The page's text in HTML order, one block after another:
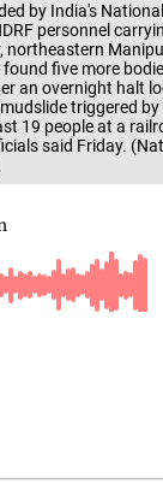
by India's
personnel
northeastern
five more
an overnight halt
triggered
19 people at a
said Friday.